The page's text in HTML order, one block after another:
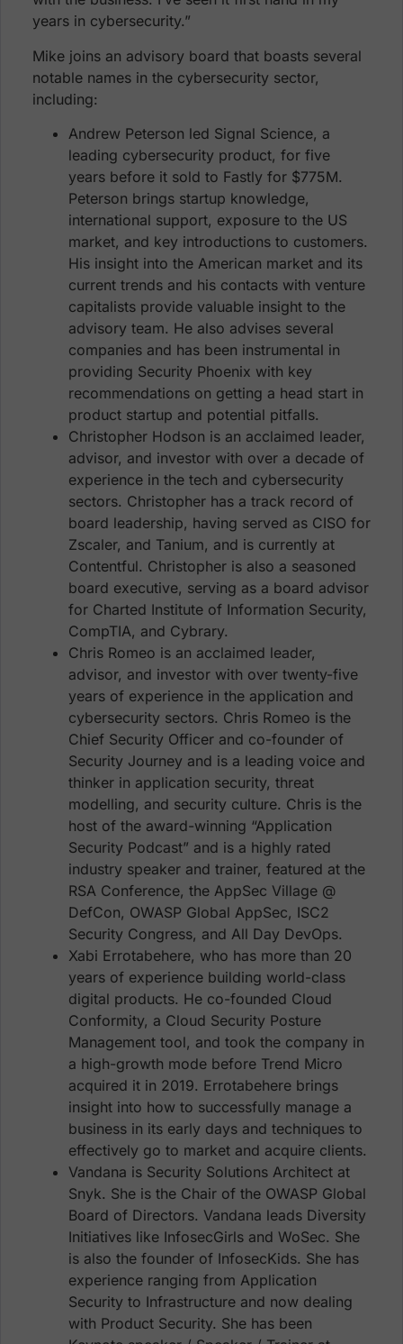
years in cybersecurity.”
Mike joins an advisory board that boasts several
notable names in the cybersecurity sector,
including:
Andrew Peterson led Signal Science, a
leading cybersecurity product, for five
years before it sold to Fastly for $775M.
Peterson brings startup knowledge,
international support, exposure to the US
market, and key introductions to customers.
His insight into the American market and its
current trends and his contacts with venture
capitalists provide valuable insight to the
advisory team. He also advises several
companies and has been instrumental in
providing Security Phoenix with key
recommendations on getting a head start in
product startup and potential pitfalls.
Christopher Hodson is an acclaimed leader,
advisor, and investor with over a decade of
experience in the tech and cybersecurity
sectors. Christopher has a track record of
board leadership, having served as CISO for
Zscaler, and Tanium, and is currently at
Contentful. Christopher is also a seasoned
board executive, serving as a board advisor
for Charted Institute of Information Security,
CompTIA, and Cybrary.
Chris Romeo is an acclaimed leader,
advisor, and investor with over twenty-five
years of experience in the application and
cybersecurity sectors. Chris Romeo is the
Chief Security Officer and co-founder of
Security Journey and is a leading voice and
thinker in application security, threat
modelling, and security culture. Chris is the
host of the award-winning “Application
Security Podcast” and is a highly rated
industry speaker and trainer, featured at the
RSA Conference, the AppSec Village @
DefCon, OWASP Global AppSec, ISC2
Security Congress, and All Day DevOps.
Xabi Errotabehere, who has more than 20
years of experience building world-class
digital products. He co-founded Cloud
Conformity, a Cloud Security Posture
Management tool, and took the company in
a high-growth mode before Trend Micro
acquired it in 2019. Errotabehere brings
insight into how to successfully manage a
business in its early days and techniques to
effectively go to market and acquire clients.
Vandana is Security Solutions Architect at
Snyk. She is the Chair of the OWASP Global
Board of Directors. Vandana leads Diversity
Initiatives like InfosecGirls and WoSec. She
is also the founder of InfosecKids. She has
experience ranging from Application
Security to Infrastructure and now dealing
with Product Security. She has been